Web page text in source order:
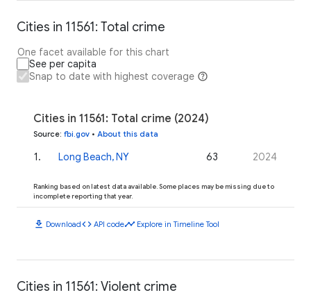
Cities in 11561: Total crime
One facet available for this chart
See per capita
Snap to date with highest coverage
Cities in 11561: Total crime (2024)
Source: fbi.gov • About this data
1. Long Beach, NY 63 2024
Ranking based on latest data available. Some places may be missing due to
incomplete reporting that year.
download Downloadcode API codetimeline Explore in Timeline Tool
Cities in 11561: Violent crime